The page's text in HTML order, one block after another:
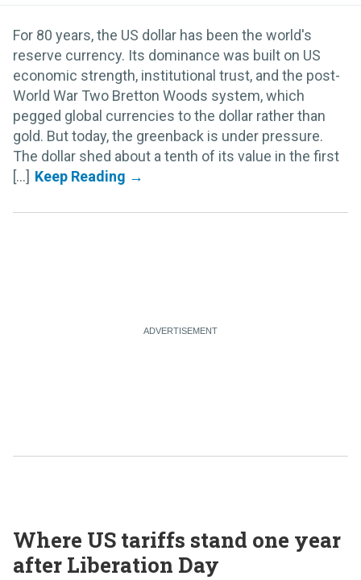
For 80 years, the US dollar has been the world's
reserve currency. Its dominance was built on US
economic strength, institutional trust, and the post-
World War Two Bretton Woods system, which
pegged global currencies to the dollar rather than
gold. But today, the greenback is under pressure.
The dollar shed about a tenth of its value in the first
[...]
Where US tariffs stand one year
after Liberation Day